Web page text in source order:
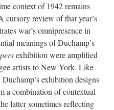
context of 1942 remains
review of that year’s
war’s omnipresence in
meanings of Duchamp’s
exhibition were amplified
artists to New York. Like
exhibition designs
a combination of contextual
latter sometimes reflecting